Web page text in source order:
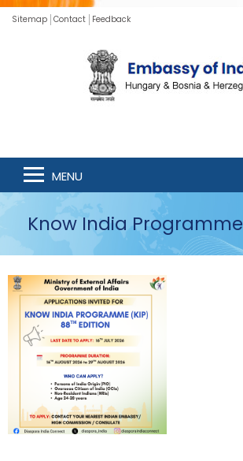
Sitemap Contact Feedback
MENU
Know India Programme